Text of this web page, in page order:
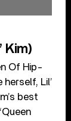
Kim)
Of Hip-
Lil’
best